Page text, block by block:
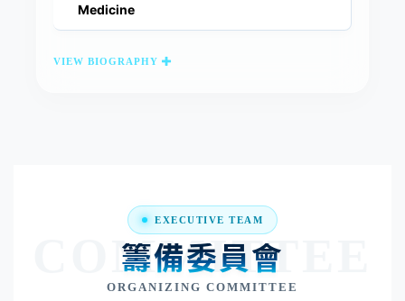
Medicine
VIEW BIOGRAPHY
COMMITTEE
EXECUTIVE TEAM
籌備委員會
ORGANIZING COMMITTEE